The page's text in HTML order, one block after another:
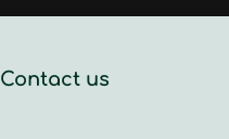
Contact us